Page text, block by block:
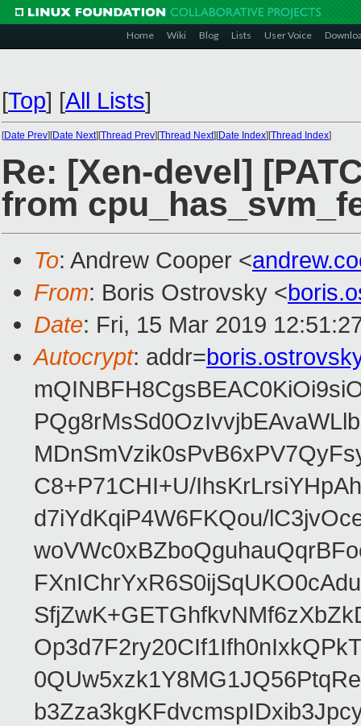
Home Wiki Blog Lists User Voice
[Top] [All Lists]
[Date Prev][Date Next][Thread Prev][Thread Next][Date Index][Thread Index]
Re: [Xen-devel]
from
To: Andrew Cooper <
From: Boris Ostrovsky <
Date: Fri, 15 Mar 2019
Autocrypt: addr=
C8+P71CHI+U/
d7iYdKqiP4W6FKQou/